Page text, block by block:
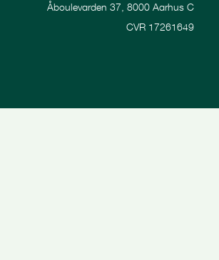
Åboulevarden 37, 8000 Aarhus C
CVR 17261649